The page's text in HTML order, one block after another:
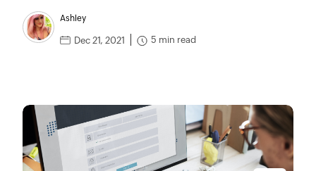
Ashley
Dec 21, 2021 5 min read